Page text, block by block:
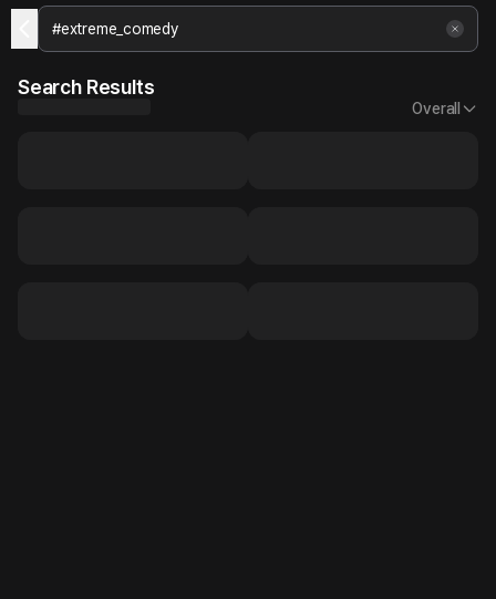
Search Results
Overall